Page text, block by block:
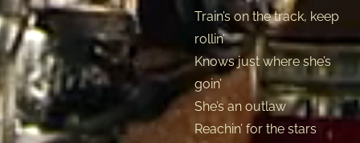
Train’s on the track, keep
rollin’
Knows just where she’s
goin’
She’s an outlaw
Reachin’ for the stars